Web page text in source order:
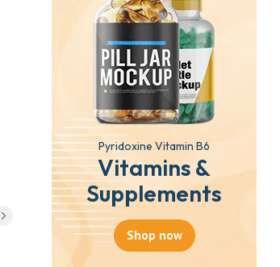
Pyridoxine Vitamin B6
Vitamins &
Supplements
Shop now